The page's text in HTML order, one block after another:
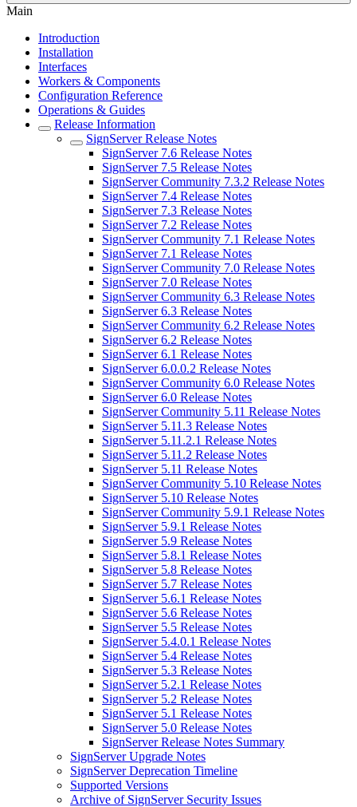
Main
Introduction
Installation
Interfaces
Workers & Components
Configuration Reference
Operations & Guides
Release Information
SignServer Release Notes
SignServer 7.6 Release Notes
SignServer 7.5 Release Notes
SignServer Community 7.3.2 Release Notes
SignServer 7.4 Release Notes
SignServer 7.3 Release Notes
SignServer 7.2 Release Notes
SignServer Community 7.1 Release Notes
SignServer 7.1 Release Notes
SignServer Community 7.0 Release Notes
SignServer 7.0 Release Notes
SignServer Community 6.3 Release Notes
SignServer 6.3 Release Notes
SignServer Community 6.2 Release Notes
SignServer 6.2 Release Notes
SignServer 6.1 Release Notes
SignServer 6.0.0.2 Release Notes
SignServer Community 6.0 Release Notes
SignServer 6.0 Release Notes
SignServer Community 5.11 Release Notes
SignServer 5.11.3 Release Notes
SignServer 5.11.2.1 Release Notes
SignServer 5.11.2 Release Notes
SignServer 5.11 Release Notes
SignServer Community 5.10 Release Notes
SignServer 5.10 Release Notes
SignServer Community 5.9.1 Release Notes
SignServer 5.9.1 Release Notes
SignServer 5.9 Release Notes
SignServer 5.8.1 Release Notes
SignServer 5.8 Release Notes
SignServer 5.7 Release Notes
SignServer 5.6.1 Release Notes
SignServer 5.6 Release Notes
SignServer 5.5 Release Notes
SignServer 5.4.0.1 Release Notes
SignServer 5.4 Release Notes
SignServer 5.3 Release Notes
SignServer 5.2.1 Release Notes
SignServer 5.2 Release Notes
SignServer 5.1 Release Notes
SignServer 5.0 Release Notes
SignServer Release Notes Summary
SignServer Upgrade Notes
SignServer Deprecation Timeline
Supported Versions
Archive of SignServer Security Issues